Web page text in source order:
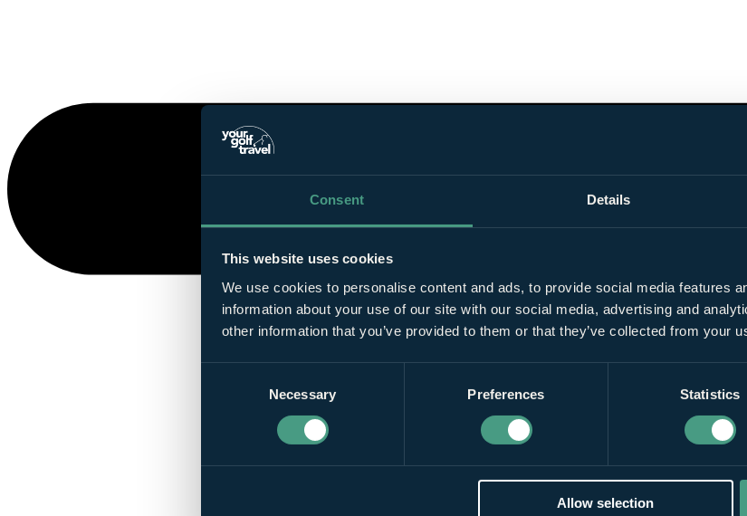
Consent Details
This website uses cookies
We use cookies to personalise content and ads, to provide social media features
information about your use of our site with our social media, advertising and
other information that you’ve provided to them or that they’ve collected from your
Necessary Preferences Statistics
Allow selection